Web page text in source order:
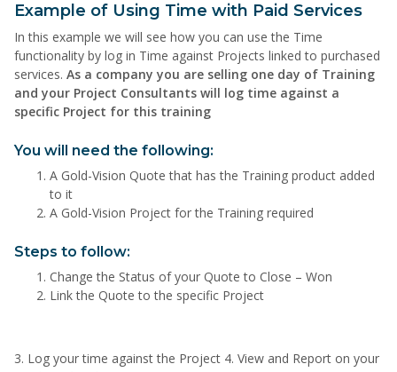
Example of Using Time with Paid Services
In this example we will see how you can use the Time
functionality by log in Time against Projects linked to purchased
services. As a company you are selling one day of Training
and your Project Consultants will log time against a
specific Project for this training
You will need the following:
A Gold-Vision Quote that has the Training product added
to it
A Gold-Vision Project for the Training required
Steps to follow:
Change the Status of your Quote to Close – Won
Link the Quote to the specific Project
3. Log your time against the Project 4. View and Report on your